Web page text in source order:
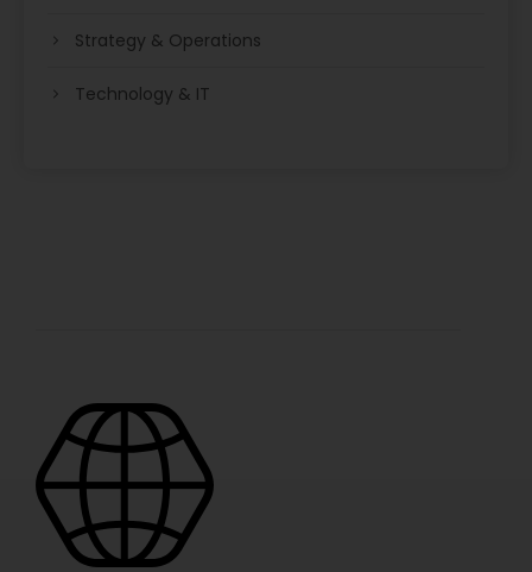
Strategy & Operations
Technology & IT